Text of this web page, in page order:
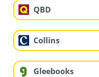
QBD
Collins
Gleebooks